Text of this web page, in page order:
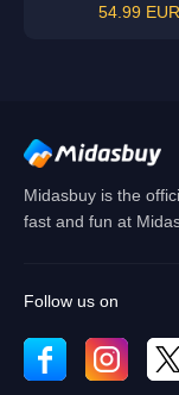
54.99 EUR
Midasbuy is the
fast and fun at
Follow us on